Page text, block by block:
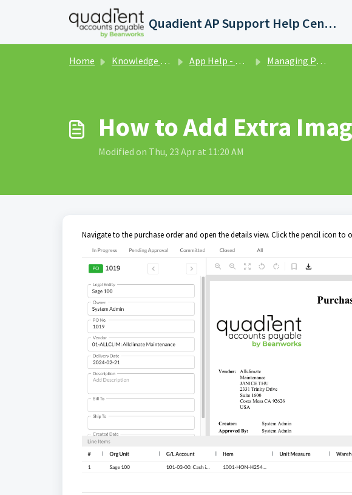
Skip to main content
Quadient AP Support Help Center
Home Knowledge base App Help - Purchase Orders Managing Purchase Orders
How to Add Extra
Modified on Thu, 23 Apr at 11:20 AM
Navigate to the purchase order and open the details view. Click the pencil icon to